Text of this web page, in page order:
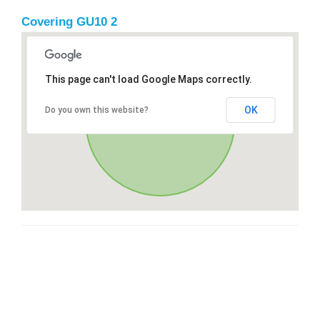
Covering GU10 2
This page can't load Google Maps correctly.
Do you own this website? OK